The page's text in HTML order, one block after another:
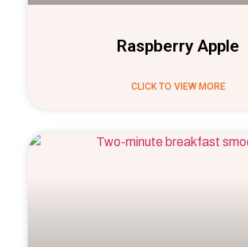
Raspberry Apple
CLICK TO VIEW MORE